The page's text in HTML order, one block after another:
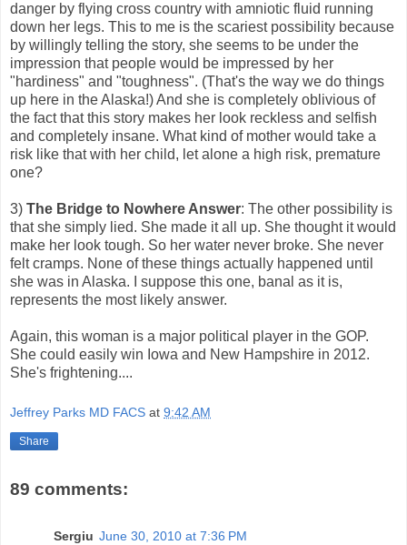
danger by flying cross country with amniotic fluid running
down her legs. This to me is the scariest possibility because
by willingly telling the story, she seems to be under the
impression that people would be impressed by her
"hardiness" and "toughness". (That's the way we do things
up here in the Alaska!) And she is completely oblivious of
the fact that this story makes her look reckless and selfish
and completely insane. What kind of mother would take a
risk like that with her child, let alone a high risk, premature
one?
3) The Bridge to Nowhere Answer: The other possibility is
that she simply lied. She made it all up. She thought it would
make her look tough. So her water never broke. She never
felt cramps. None of these things actually happened until
she was in Alaska. I suppose this one, banal as it is,
represents the most likely answer.
Again, this woman is a major political player in the GOP.
She could easily win Iowa and New Hampshire in 2012.
She's frightening....
Jeffrey Parks MD FACS at 9:42 AM
Share
89 comments:
Sergiu June 30, 2010 at 7:36 PM